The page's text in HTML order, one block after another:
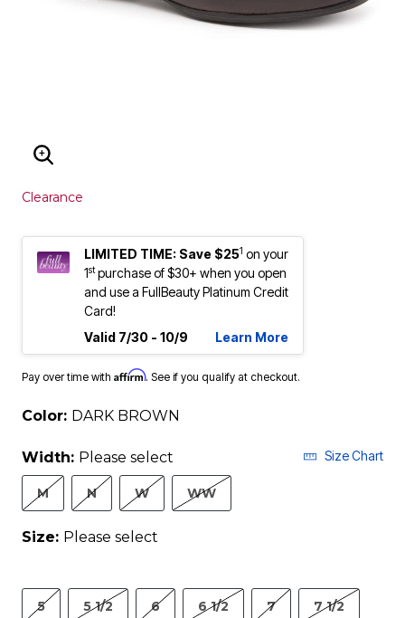
ENLARGE IMAGE
Clearance
LIMITED TIME: Save $251 on your
1stpurchase of $30+ when you open
and use a FullBeauty Platinum Credit
Card!
Valid 7/30 - 10/9
Learn More
Pay over time with Affirm. See if you qualify at checkout.
Color: DARK BROWN
Width: Please select Size Chart
M N W WW
Size: Please select
5 5 1/2 6 6 1/2 7 7 1/2